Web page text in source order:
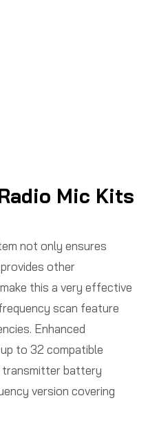
Mic Kits
not only ensures
other
this a very effective
scan feature
Enhanced
to 32 compatible
transmitter battery
version covering